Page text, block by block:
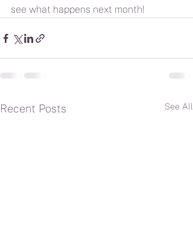
see what happens next month!
Recent Posts See All